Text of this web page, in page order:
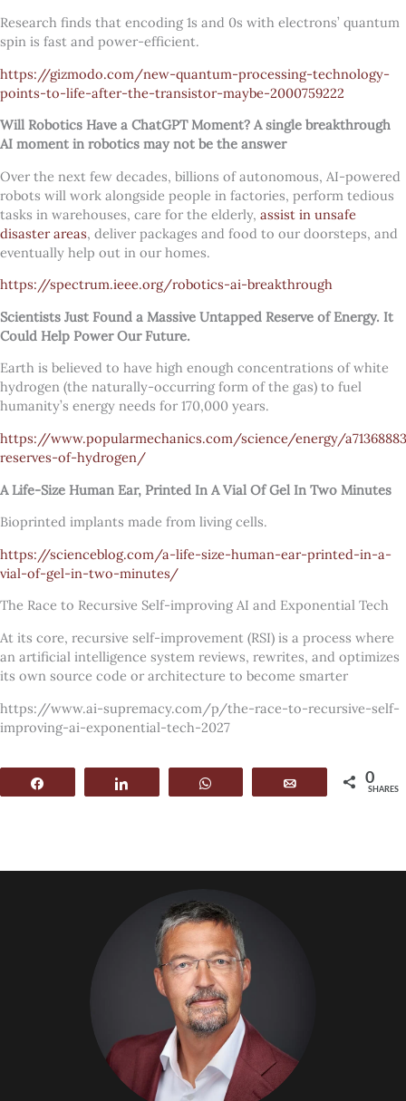
Research finds that encoding 1s and 0s with electrons’ quantum
spin is fast and power-efficient.
https://gizmodo.com/new-quantum-processing-technology-
points-to-life-after-the-transistor-maybe-2000759222
Will Robotics Have a ChatGPT Moment? A single breakthrough
AI moment in robotics may not be the answer
Over the next few decades, billions of autonomous, AI-powered
robots will work alongside people in factories, perform tedious
tasks in warehouses, care for the elderly, assist in unsafe
disaster areas, deliver packages and food to our doorsteps, and
eventually help out in our homes.
https://spectrum.ieee.org/robotics-ai-breakthrough
Scientists Just Found a Massive Untapped Reserve of Energy. It
Could Help Power Our Future.
Earth is believed to have high enough concentrations of white
hydrogen (the naturally-occurring form of the gas) to fuel
humanity’s energy needs for 170,000 years.
https://www.popularmechanics.com/science/energy/
reserves-of-hydrogen/
A Life-Size Human Ear, Printed In A Vial Of Gel In Two Minutes
Bioprinted implants made from living cells.
https://scienceblog.com/a-life-size-human-ear-printed-in-a-
vial-of-gel-in-two-minutes/
The Race to Recursive Self-improving AI and Exponential Tech
At its core, recursive self-improvement (RSI) is a process where
an artificial intelligence system reviews, rewrites, and optimizes
its own source code or architecture to become smarter
https://www.ai-supremacy.com/p/the-race-to-recursive-self-
improving-ai-exponential-tech-2027
WhatsApp 0
SHARES